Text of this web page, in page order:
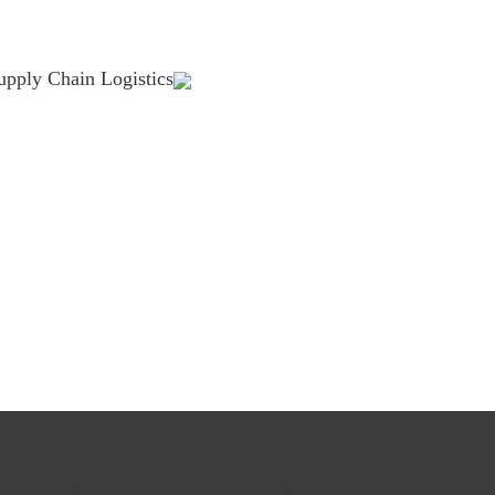
Chain Logistics